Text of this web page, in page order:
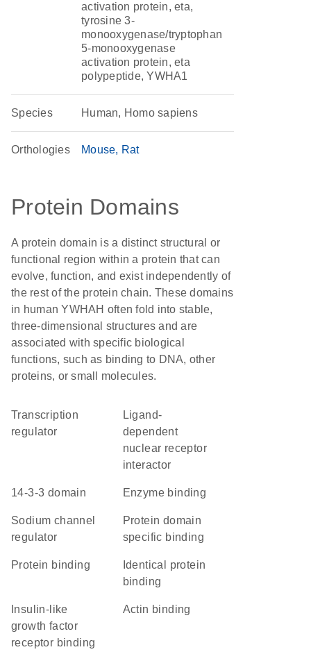
activation protein, eta,
tyrosine 3-
monooxygenase/tryptophan
5-monooxygenase
activation protein, eta
polypeptide, YWHA1
Species Human, Homo sapiens
Orthologies Mouse Rat
Protein Domains
A protein domain is a distinct structural or
functional region within a protein that can
evolve, function, and exist independently of
the rest of the protein chain. These domains
in human YWHAH often fold into stable,
three-dimensional structures and are
associated with specific biological
functions, such as binding to DNA, other
proteins, or small molecules.
transcription
regulator
ligand-
dependent
nuclear receptor
interactor
14-3-3 domain enzyme binding
sodium channel
regulator
protein domain
specific binding
protein binding
binding
growth factor
receptor binding
actin binding